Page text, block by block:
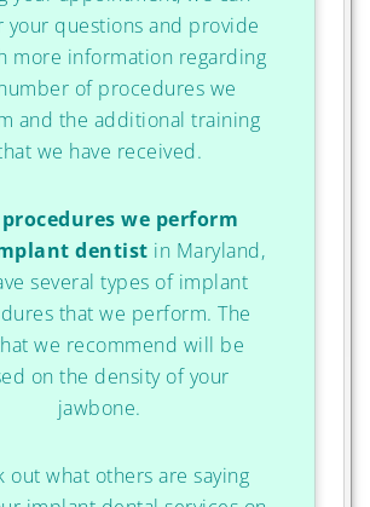
your questions and provide
more information regarding
of procedures we
and the additional training
we have received.
we perform
dentist in Maryland,
several types of implant
that we perform. The
we recommend will be
on the density of your
jawbone.
out what others are saying